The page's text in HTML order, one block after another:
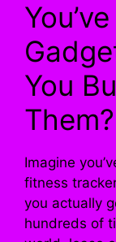
You
Them?
Imagine
fitness
you actually
hundreds of